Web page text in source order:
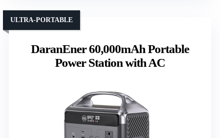
DaranEner 60,000mAh Portable
Power Station with AC
ULTRA-PORTABLE